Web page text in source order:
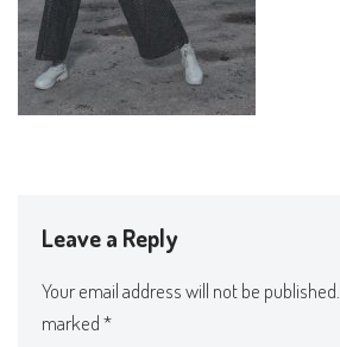
Leave a Reply
Your email address will not be published.
marked*